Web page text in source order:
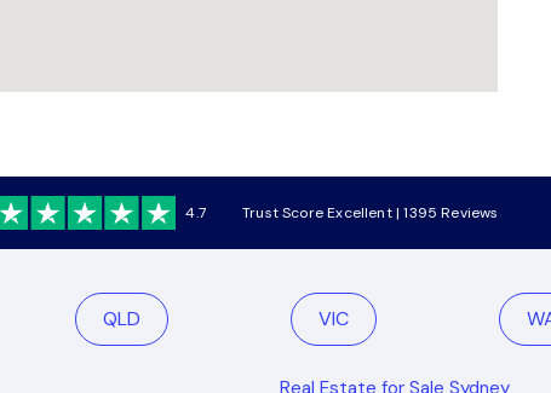
4.7 Trust Score Excellent | 1395 Reviews
QLD VIC
Real Estate for Sale Sydney